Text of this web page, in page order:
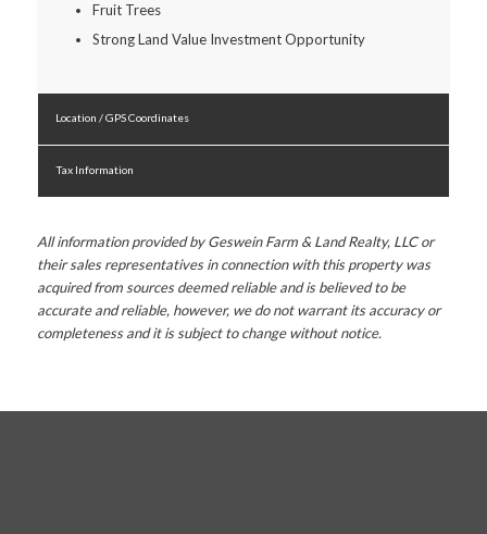
Fruit Trees
Strong Land Value Investment Opportunity
Location / GPS Coordinates
Tax Information
All information provided by Geswein Farm & Land Realty, LLC or
their sales representatives in connection with this property was
acquired from sources deemed reliable and is believed to be
accurate and reliable, however, we do not warrant its accuracy or
completeness and it is subject to change without notice.